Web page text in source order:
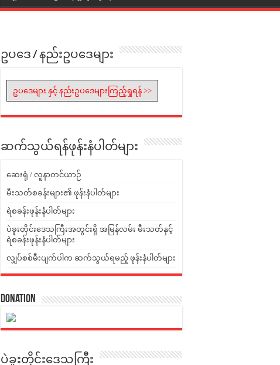
ဥပဒေ / နည်းဥပဒေများ
ဥပဒေများ နှင့် နည်းဥပဒေများကြည့်ရှုရန် >>
ဆက်သွယ်ရန်ဖုန်းနံပါတ်များ
ဆေးရုံ / လူနာတင်ယာဉ်
မီးသတ်စခန်းများ၏ ဖုန်းနံပါတ်များ
ရဲစခန်းဖုန်းနံပါတ်များ
ပဲခူးတိုင်းဒေသကြီးအတွင်းရှိ အမြန်လမ်း မီးသတ်နှင့်
ရဲစခန်းဖုန်းနံပါတ်များ
လျှပ်စစ်မီးပျက်ပါက ဆက်သွယ်ရမည့် ဖုန်းနံပါတ်များ
Donation
ပဲခူးတိုင်းဒေသကြီး